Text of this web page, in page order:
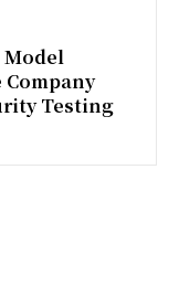
Model
Testing